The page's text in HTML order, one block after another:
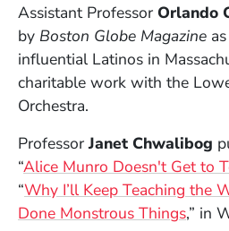
Assistant Professor Orlando
by Boston Globe Magazine
influential Latinos in
charitable work with the
Orchestra.
ProfessorJanet Chwalibog
“Alice Munro Doesn't Get to
“Why I’ll Keep Teaching the
Done Monstrous Things,” in